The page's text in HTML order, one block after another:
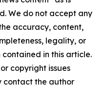
We do not accept any
accuracy, content,
legality, or
in this article.
copyright issues
contact the author